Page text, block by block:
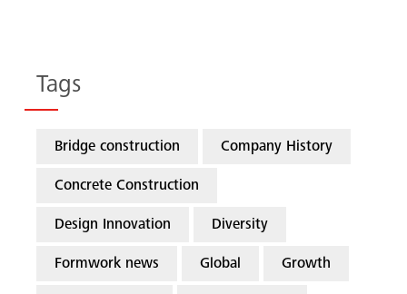
Tags
Bridge construction Company History
Concrete Construction
Design Innovation Diversity
Formwork news Global Growth